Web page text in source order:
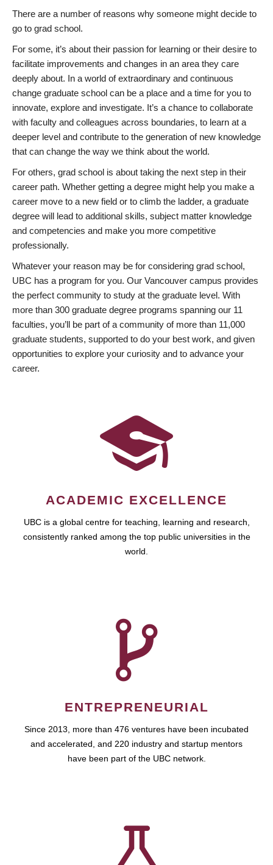
There are a number of reasons why someone might decide to
go to grad school.
For some, it’s about their passion for learning or their desire to
facilitate improvements and changes in an area they care
deeply about. In a world of extraordinary and continuous
change graduate school can be a place and a time for you to
innovate, explore and investigate. It’s a chance to collaborate
with faculty and colleagues across boundaries, to learn at a
deeper level and contribute to the generation of new knowledge
that can change the way we think about the world.
For others, grad school is about taking the next step in their
career path. Whether getting a degree might help you make a
career move to a new field or to climb the ladder, a graduate
degree will lead to additional skills, subject matter knowledge
and competencies and make you more competitive
professionally.
Whatever your reason may be for considering grad school,
UBC has a program for you. Our Vancouver campus provides
the perfect community to study at the graduate level. With
more than 300 graduate degree programs spanning our 11
faculties, you’ll be part of a community of more than 11,000
graduate students, supported to do your best work, and given
opportunities to explore your curiosity and to advance your
career.
ACADEMIC EXCELLENCE
UBC is a global centre for teaching, learning and research,
consistently ranked among the top public universities in the
world.
ENTREPRENEURIAL
Since 2013, more than 476 ventures have been incubated
and accelerated, and 220 industry and startup mentors
have been part of the UBC network.